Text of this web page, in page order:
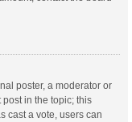
poster, a moderator or
post in the topic; this
cast a vote, users can